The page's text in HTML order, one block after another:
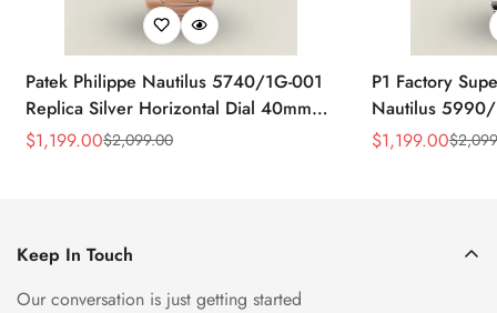
Patek Philippe Nautilus 5740/1G-001
Replica Silver Horizontal Dial 40mm
Rose Gold Tone Case Luxury Men's
Sale
$1,199.00
Regular
$2,099.00
P1 Factory
Nautilus 5990/
40.5mm
Sale
$1,199.00
Regular
$
Keep In Touch
Our conversation is just getting started